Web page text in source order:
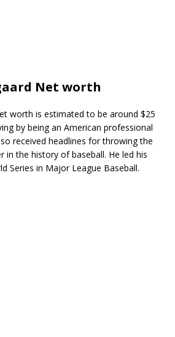
Net worth
worth is estimated to be around $25
by being an American professional
received headlines for throwing the
in the history of baseball. He led his
Series in Major League Baseball.